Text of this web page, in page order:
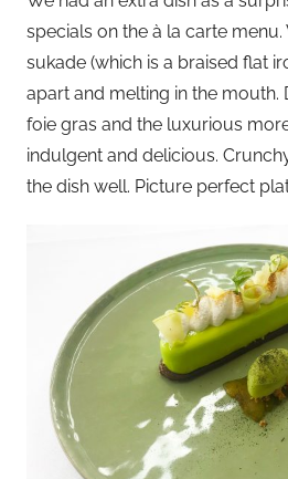
specials on the à la carte
sukade (which is a braised flat
apart and melting in the mouth.
foie gras and the luxurious
indulgent and delicious.
the dish well. Picture perfect